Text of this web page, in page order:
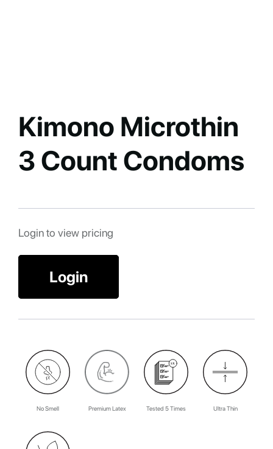
Kimono Microthin
3 Count Condoms
Login to view pricing
Login
No Smell Premium Latex Tested 5 Times Ultra Thin